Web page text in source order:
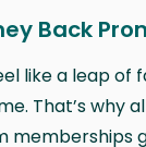
Back
like a leap of
That’s why
memberships